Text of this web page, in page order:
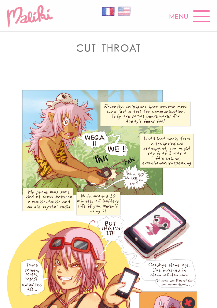
MENU
CUT-THROAT